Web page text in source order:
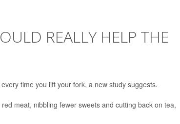
REALLY HELP THE
time you lift your fork, a new study suggests.
meat, nibbling fewer sweets and cutting back on tea,